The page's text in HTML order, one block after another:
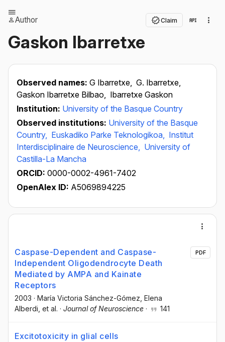
Author Claim
Gaskon Ibarretxe
Observed names: G Ibarretxe, G. Ibarretxe,
Gaskon Ibarretxe Bilbao, Ibarretxe Gaskon
Institution: University of the Basque Country
Observed institutions: University of the Basque
Country, Euskadiko Parke Teknologikoa, Institut
Interdisciplinaire de Neuroscience, University of
Castilla-La Mancha
ORCID: 0000-0002-4961-7402
OpenAlex ID: A5069894225
Caspase-Dependent and Caspase-
Independent Oligodendrocyte Death
Mediated by AMPA and Kainate
Receptors
2003 · María Victoria Sánchez-Gómez , Elena
Alberdi , et al. · Journal of Neuroscience · 141
PDF
Excitotoxicity in glial cells